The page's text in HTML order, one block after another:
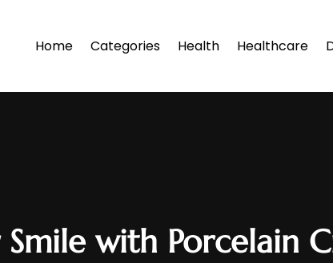
Home Categories Health Healthcare
with Porcelain